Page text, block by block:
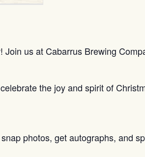
us at Cabarrus Brewing
the joy and spirit of
photos, get autographs, and